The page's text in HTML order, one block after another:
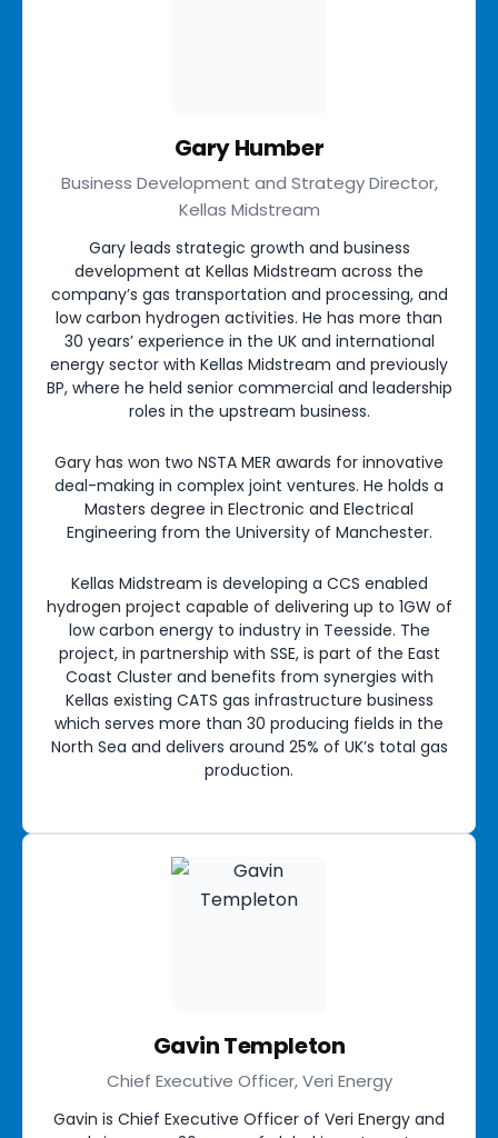
Gary Humber
Business Development and Strategy Director,
Kellas Midstream
Gary leads strategic growth and business
development at Kellas Midstream across the
company’s gas transportation and processing, and
low carbon hydrogen activities. He has more than
30 years’ experience in the UK and international
energy sector with Kellas Midstream and previously
BP, where he held senior commercial and leadership
roles in the upstream business.
Gary has won two NSTA MER awards for innovative
deal-making in complex joint ventures. He holds a
Masters degree in Electronic and Electrical
Engineering from the University of Manchester.
Kellas Midstream is developing a CCS enabled
hydrogen project capable of delivering up to 1GW of
low carbon energy to industry in Teesside. The
project, in partnership with SSE, is part of the East
Coast Cluster and benefits from synergies with
Kellas existing CATS gas infrastructure business
which serves more than 30 producing fields in the
North Sea and delivers around 25% of UK’s total gas
production.
Gavin Templeton
Chief Executive Officer, Veri Energy
Gavin is Chief Executive Officer of Veri Energy and